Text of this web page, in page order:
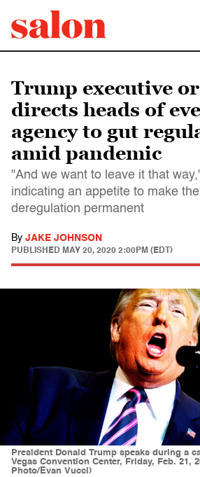
Trump executive
directs heads of
agency to gut
amid pandemic
"And we want to leave it that
indicating an appetite to make
deregulation permanent
By JAKE JOHNSON
PUBLISHED MAY 20, 2020 2:00PM (EDT)
President Donald Trump speaks during a
Vegas Convention Center, Friday, Feb. 21,
Photo/Evan Vucci)